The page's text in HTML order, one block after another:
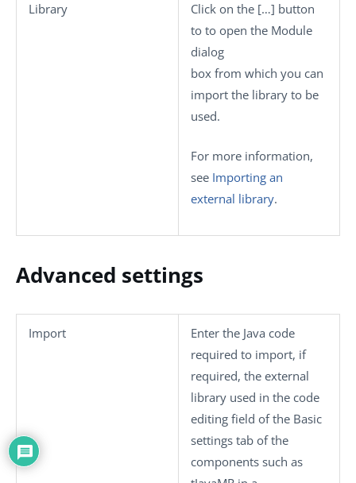
Library Click on the […] button
to to open the Module
dialog
box from which you can
import the library to be
used.
For more information,
see Importing an
external library.
Advanced settings
Import
Enter the Java code
required to import, if
required, the external
library used in the code
editing field of the Basic
settings tab of the
components such as